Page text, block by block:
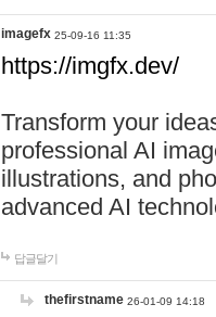
imagefx 25-09-16 11:35
https://imgfx.dev/
Transform your
professional AI
illustrations, and
advanced AI
답글달기
thefirstname 26-01-09 14:18